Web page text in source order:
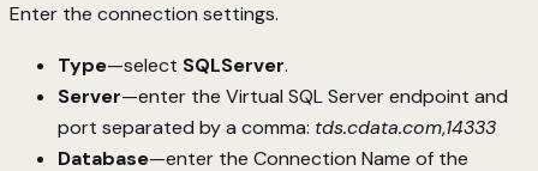
Enter the connection settings.
Type—select SQLServer.
Server—enter the Virtual SQL Server endpoint and
port separated by a comma: tds.cdata.com,14333
Database—enter the Connection Name of the